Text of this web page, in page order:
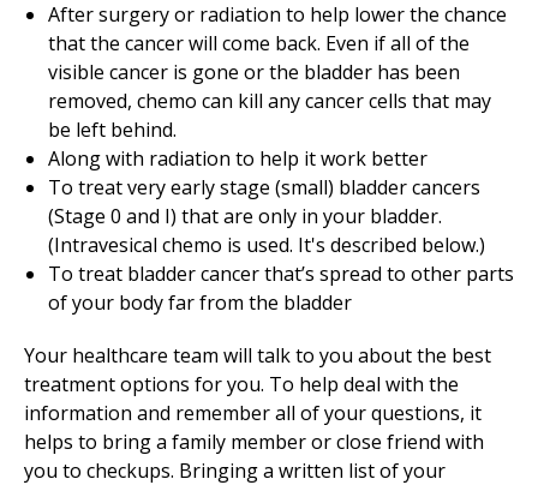
After surgery or radiation to help lower the chance
that the cancer will come back. Even if all of the
visible cancer is gone or the bladder has been
removed, chemo can kill any cancer cells that may
be left behind.
Along with radiation to help it work better
To treat very early stage (small) bladder cancers
(Stage 0 and I) that are only in your bladder.
(Intravesical chemo is used. It's described below.)
To treat bladder cancer that’s spread to other parts
of your body far from the bladder
Your healthcare team will talk to you about the best
treatment options for you. To help deal with the
information and remember all of your questions, it
helps to bring a family member or close friend with
you to checkups. Bringing a written list of your